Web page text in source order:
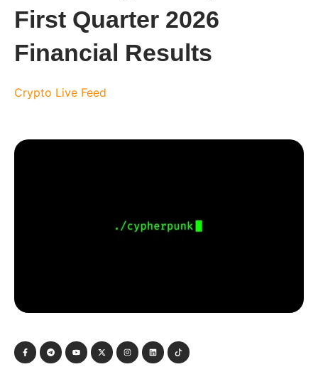
First Quarter 2026
Financial Results
Crypto Live Feed